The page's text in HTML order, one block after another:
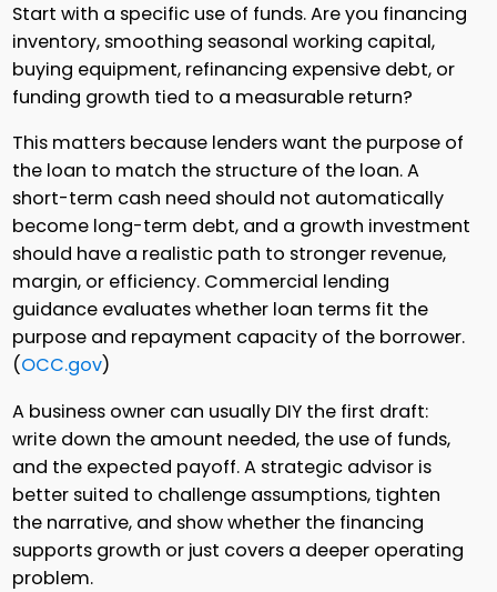
Start with a specific use of funds. Are you financing
inventory, smoothing seasonal working capital,
buying equipment, refinancing expensive debt, or
funding growth tied to a measurable return?
This matters because lenders want the purpose of
the loan to match the structure of the loan. A
short-term cash need should not automatically
become long-term debt, and a growth investment
should have a realistic path to stronger revenue,
margin, or efficiency. Commercial lending
guidance evaluates whether loan terms fit the
purpose and repayment capacity of the borrower.
(OCC.gov)
A business owner can usually DIY the first draft:
write down the amount needed, the use of funds,
and the expected payoff. A strategic advisor is
better suited to challenge assumptions, tighten
the narrative, and show whether the financing
supports growth or just covers a deeper operating
problem.